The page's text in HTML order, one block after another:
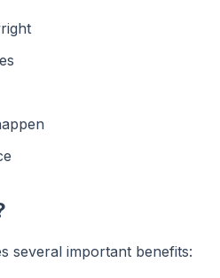
several important benefits: